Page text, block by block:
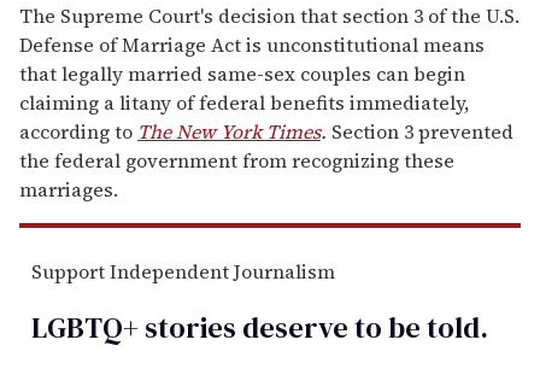
The Supreme Court's decision that section 3 of the U.S.
Defense of Marriage Act is unconstitutional means
that legally married same-sex couples can begin
claiming a litany of federal benefits immediately,
according to The New York Times. Section 3 prevented
the federal government from recognizing these
marriages.
Support Independent Journalism
LGBTQ+ stories deserve to betold.